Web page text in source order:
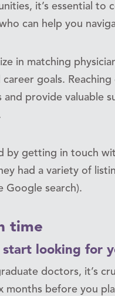
it’s essential to
can help you
in matching
goals.
provide valuable
by getting in touch
had a variety of
Google search).
time
start looking for
doctors, it’s
months before you